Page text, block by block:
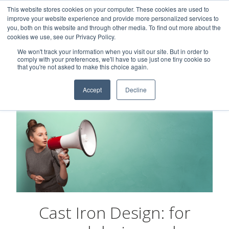
This website stores cookies on your computer. These cookies are used to
improve your website experience and provide more personalized services to
you, both on this website and through other media. To find out more about the
cookies we use, see our Privacy Policy.
We won't track your information when you visit our site. But in order to
comply with your preferences, we'll have to use just one tiny cookie so
that you're not asked to make this choice again.
Accept Decline
Careers Sample Request Shop Now
Cast Iron Design: for